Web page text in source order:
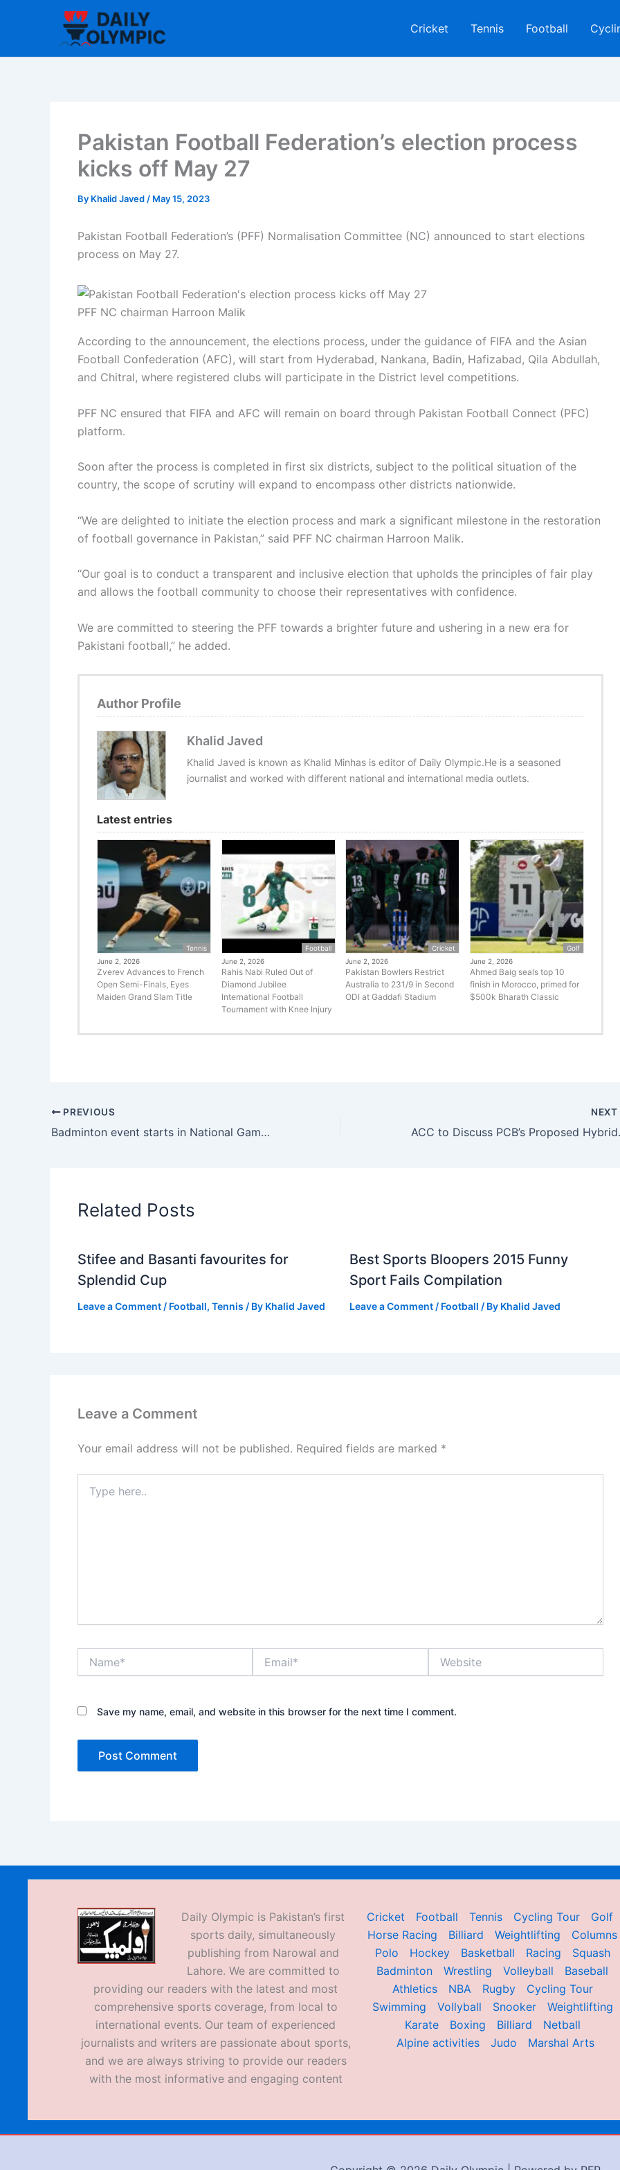
Cricket Tennis Football
Pakistan Football Federation’s election process
kicks off May 27
By Khalid Javed / May 15, 2023
Pakistan Football Federation’s (PFF) Normalisation Committee (NC) announced to start elections
process on May 27.
PFF NC chairman Harroon Malik
According to the announcement, the elections process, under the guidance of FIFA and the Asian
Football Confederation (AFC), will start from Hyderabad, Nankana, Badin, Hafizabad, Qila Abdullah,
and Chitral, where registered clubs will participate in the District level competitions.
PFF NC ensured that FIFA and AFC will remain on board through Pakistan Football Connect (PFC)
platform.
Soon after the process is completed in first six districts, subject to the political situation of the
country, the scope of scrutiny will expand to encompass other districts nationwide.
“We are delighted to initiate the election process and mark a significant milestone in the restoration
of football governance in Pakistan,” said PFF NC chairman Harroon Malik.
“Our goal is to conduct a transparent and inclusive election that upholds the principles of fair play
and allows the football community to choose their representatives with confidence.
We are committed to steering the PFF towards a brighter future and ushering in a new era for
Pakistani football,” he added.
Author Profile
Khalid Javed
Khalid Javed is known as Khalid Minhas is editor of Daily Olympic.He is a seasoned
journalist and worked with different national and international media outlets.
Latest entries
Tennis
June 2, 2026
Zverev Advances to French
Open Semi-Finals, Eyes
Maiden Grand Slam Title
Football
June 2, 2026
Rahis Nabi Ruled Out of
Diamond Jubilee
International Football
Tournament with Knee Injury
Cricket
June 2, 2026
Pakistan Bowlers Restrict
Australia to 231/9 in Second
ODI at Gaddafi Stadium
Golf
June 2, 2026
Ahmed Baig seals top 10
finish in Morocco, primed for
$500k Bharath Classic
PREVIOUS
Badminton event starts in National Games
NEXT
ACC to
Related Posts
Stifee and Basanti favourites for
Splendid Cup
Leave a Comment / Football, Tennis / By Khalid Javed
Best Sports Bloopers 2015 Funny
Sport Fails Compilation
Leave a Comment / Football / By Khalid Javed
Leave a Comment
Your email address will not be published. Required fields are marked *
here..
Save my name, email, and website in this browser for the next time I comment.
Daily Olympic is Pakistan’s first
sports daily, simultaneously
publishing from Narowal and
Lahore. We are committed to
providing our readers with the latest and most
comprehensive sports coverage, from local to
international events. Our team of experienced
journalists and writers are passionate about sports,
and we are always striving to provide our readers
with the most informative and engaging content
Cricket Football Tennis Cycling Tour
Golf
Horse Racing
Billiard Weightlifting
Columns
Polo
Hockey Basketball Racing
Squash
Badminton
Wrestling Volleyball
Baseball
Athletics
NBA Rugby
Cycling Tour
Swimming
Vollyball Snooker
Weightlifting
Karate
Boxing Billiard
Netball
Alpine activities
Judo Marshal Arts